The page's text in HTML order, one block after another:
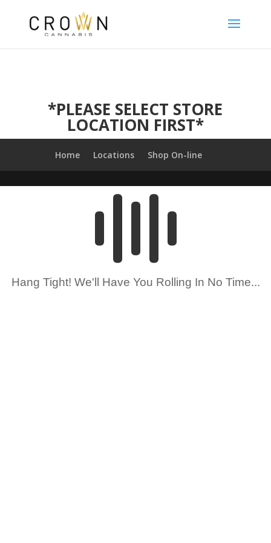
*PLEASE SELECT STORE
LOCATION FIRST*
Home Locations Shop On-line
Hang Tight! We'll Have You Rolling In No Time...